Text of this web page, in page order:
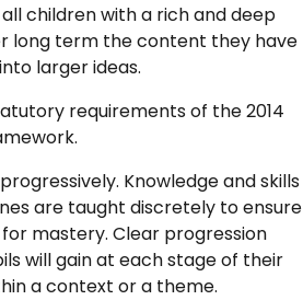
children with a rich and deep
long term the content they have
larger ideas.
requirements of the 2014
Knowledge and skills
are taught discretely to ensure
mastery. Clear progression
will gain at each stage of their
a context or a theme.